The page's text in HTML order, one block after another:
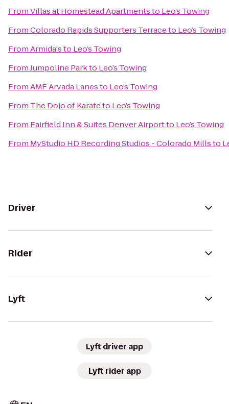
FromVillas at Homestead Apartmentsto Leo’s Towing
FromColorado Rapids Supporters Terraceto Leo’s Towing
FromArmida'sto Leo’s Towing
FromJumpoline Parkto Leo’s Towing
FromAMF Arvada Lanesto Leo’s Towing
From The Dojo of Karateto Leo’s Towing
From Fairfield Inn & Suites Denver Airportto Leo’s Towing
From MyStudio HD Recording Studios - Colorado Millsto
Driver
Rider
Lyft
Lyft driver app
Lyft rider app